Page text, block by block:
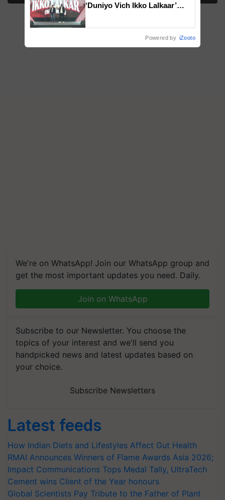
We're on WhatsApp! Join our WhatsApp group and
get the most important updates you need. Daily.
Join on WhatsApp
Subscribe to our Newsletter. You choose the
topics of your interest and we'll send you
handpicked news and latest updates based on
your choice.
Subscribe Newsletters
Latest feeds
How Indian Diets and Lifestyles Affect Gut Health
RMAI Announces Winners of Flame Awards Asia 2026;
Impact Communications Tops Medal Tally, UltraTech
Cement wins Client of the Year honours
Global Scientists Pay Tribute to the Father of Plant
‘Duniyo Vich Ikko Lalkaar’
Powered by iZooto